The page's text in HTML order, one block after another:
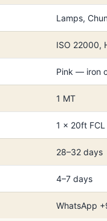
Lamps,
ISO 22000,
Pink — iron
1 MT
1 × 20ft FCL
28–32 days
4–7 days
WhatsApp